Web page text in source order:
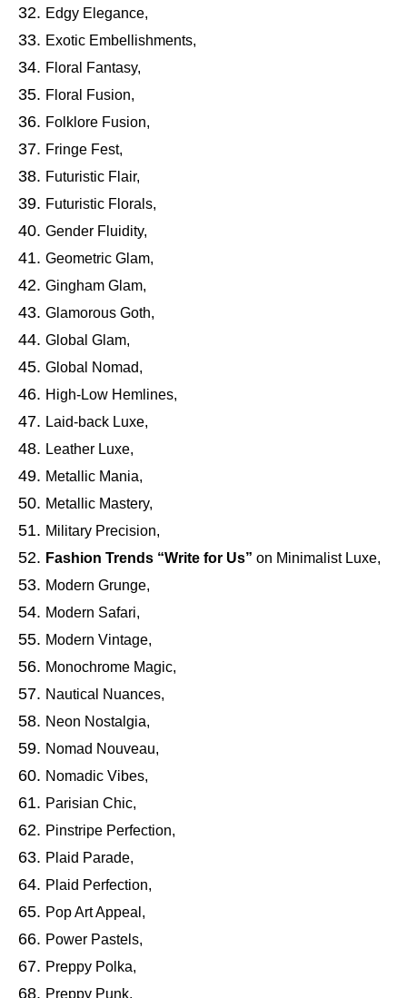
Edgy Elegance,
Exotic Embellishments,
Floral Fantasy,
Floral Fusion,
Folklore Fusion,
Fringe Fest,
Futuristic Flair,
Futuristic Florals,
Gender Fluidity,
Geometric Glam,
Gingham Glam,
Glamorous Goth,
Global Glam,
Global Nomad,
High-Low Hemlines,
Laid-back Luxe,
Leather Luxe,
Metallic Mania,
Metallic Mastery,
Military Precision,
Fashion Trends “Write for Us” on Minimalist Luxe,
Modern Grunge,
Modern Safari,
Modern Vintage,
Monochrome Magic,
Nautical Nuances,
Neon Nostalgia,
Nomad Nouveau,
Nomadic Vibes,
Parisian Chic,
Pinstripe Perfection,
Plaid Parade,
Plaid Perfection,
Pop Art Appeal,
Power Pastels,
Preppy Polka,
Preppy Punk,